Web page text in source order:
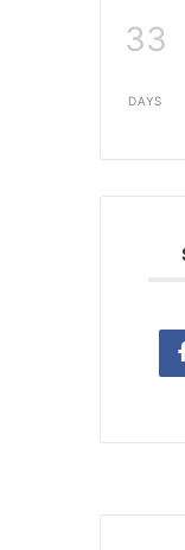
33
DAYS